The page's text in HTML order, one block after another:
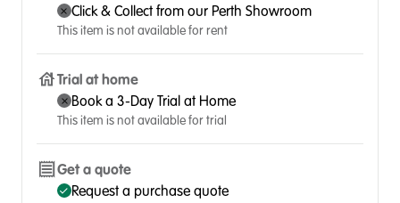
Click & Collect from our Perth Showroom
This item is not available for rent
Trial at home
Book a 3-Day Trial at Home
This item is not available for trial
Get a quote
Request a purchase quote